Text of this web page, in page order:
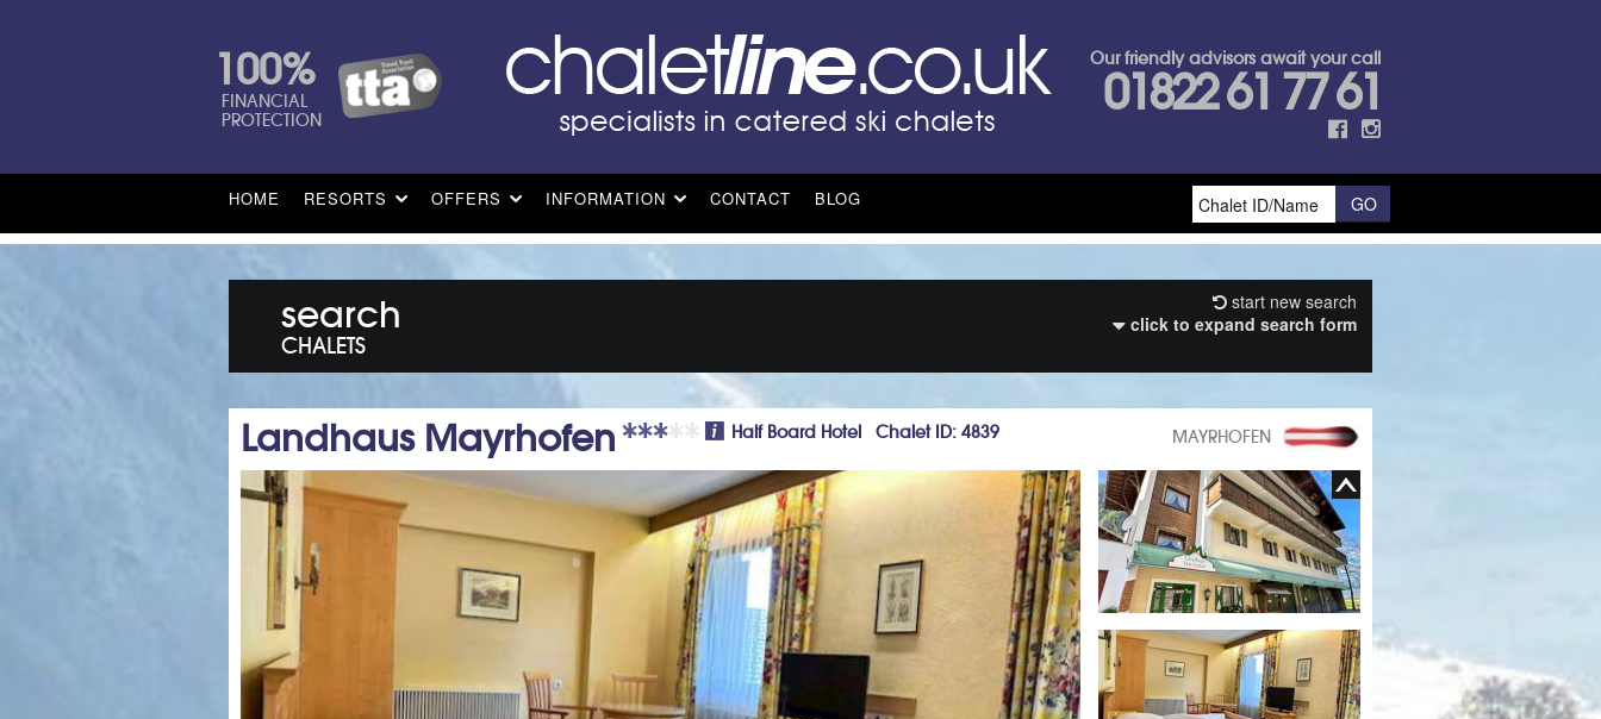
100%
FINANCIAL
PROTECTION
Our friendly advisors await your call
01822 61 77 61
HOME RESORTS OFFERS INFORMATION CONTACT BLOG
search
CHALETS
start new search
click to expand search form
MAYRHOFEN
Landhaus Mayrhofen Half Board Hotel Chalet ID: 4839